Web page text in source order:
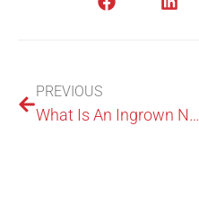
PREVIOUS
What Is An Ingrown Nail